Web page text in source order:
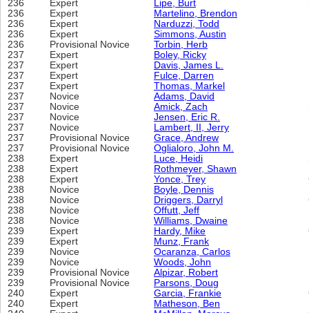
236
Expert Lipe, Burt
236
Expert Martelino, Brendon
236
Expert Narduzzi, Todd
236
Expert Simmons, Austin
236
Provisional Novice Torbin, Herb
237
Expert Boley, Ricky
237
Expert Davis, James L.
237
Expert Fulce, Darren
237
Expert Thomas, Markel
237
Novice Adams, David
237
Novice Amick, Zach
237
Novice Jensen, Eric R.
237
Novice Lambert, II, Jerry
237
Provisional Novice Grace, Andrew
237
Provisional Novice Oglialoro, John M.
238
Expert Luce, Heidi
238
Expert Rothmeyer, Shawn
238
Expert Yonce, Trey
238
Novice Boyle, Dennis
238
Novice Driggers, Darryl
238
Novice Offutt, Jeff
238
Novice Williams, Dwaine
239
Expert Hardy, Mike
239
Expert Munz, Frank
239
Novice Ocaranza, Carlos
239
Novice Woods, John
239
Provisional Novice Alpizar, Robert
239
Provisional Novice Parsons, Doug
240
Expert Garcia, Frankie
240
Expert Matheson, Ben